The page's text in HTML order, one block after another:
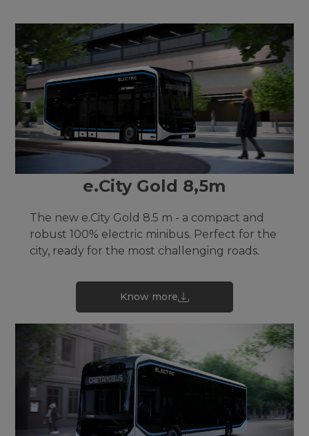
e.City Gold 8,5m
The new e.City Gold 8.5 m - a compact and
robust 100% electric minibus. Perfect for the
city, ready for the most challenging roads.
Know more